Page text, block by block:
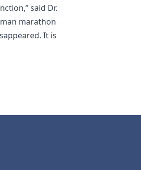
said Dr.
marathon
It is